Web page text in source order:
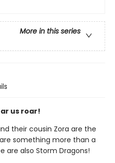
More in this series
us roar!
their cousin Zora are the
something more than a
are also Storm Dragons!